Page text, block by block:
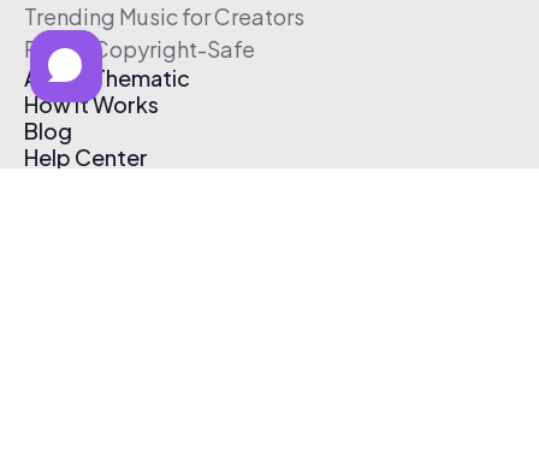
Trending Music for Creators
Free & Copyright-Safe
About Thematic
How It Works
Blog
Help Center